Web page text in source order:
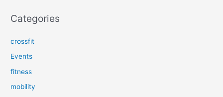
Categories
crossfit
Events
fitness
mobility